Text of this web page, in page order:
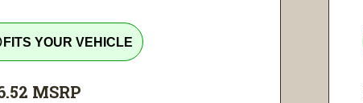
FITS YOUR VEHICLE
MSRP